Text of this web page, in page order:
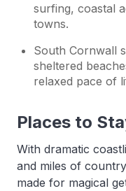
surfing, coastal
towns.
South Cornwall
sheltered
relaxed pace of
Places to
With dramatic
and miles of
made for magical